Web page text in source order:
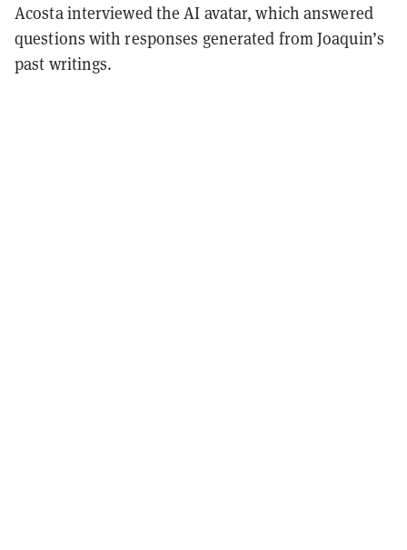
Acosta interviewed the AI avatar, which answered
questions with responses generated from Joaquin’s
past writings.